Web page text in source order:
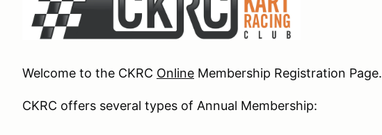
Welcome to the CKRC Online Membership Registration Page.
CKRC offers several types of Annual Membership: